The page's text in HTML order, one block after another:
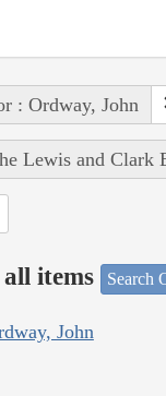
: Ordway, John
Lewis and Clark
items Search
John